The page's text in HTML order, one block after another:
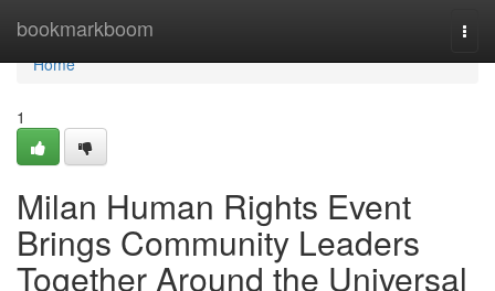
bookmarkboom
Home
Home
1
Milan Human Rights Event
Brings Community Leaders
Together Around the Universal